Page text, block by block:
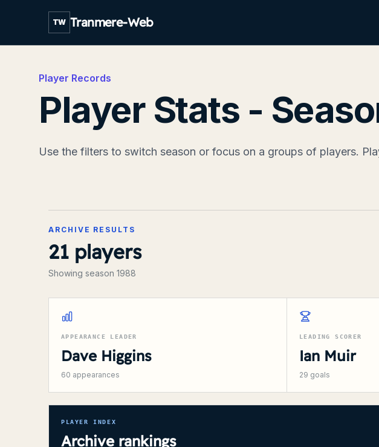
TW Tranmere-Web
Player Records
Player Stats -
Use the filters to switch season or focus on a groups of players.
ARCHIVE RESULTS
21 players
Showing season 1988
APPEARANCE LEADER
Dave Higgins
60 appearances
LEADING SCORER
Ian Muir
29 goals
PLAYER INDEX
Archive rankings